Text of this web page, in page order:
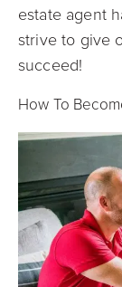
estate agent
strive to give
succeed!
How To